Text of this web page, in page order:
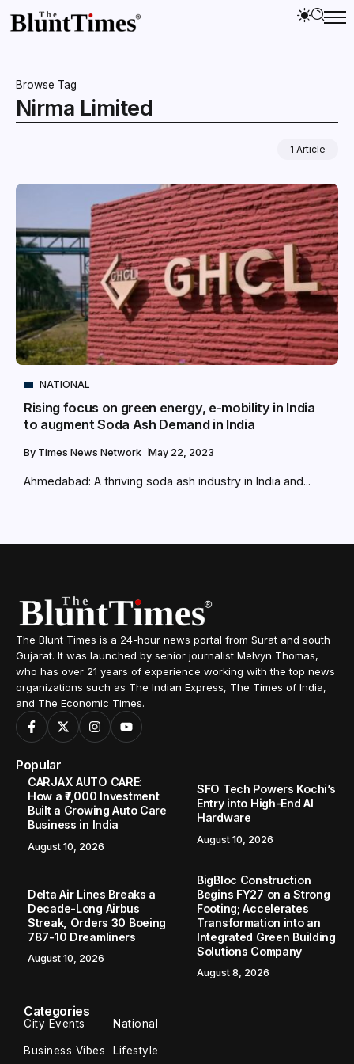
Browse Tag
Nirma Limited
1 Article
NATIONAL
Rising focus on green energy, e-mobility in India
to augment Soda Ash Demand in India
By Times News Network May 22, 2023
Ahmedabad: A thriving soda ash industry in India and...
The Blunt Times is a 24-hour news portal from Surat and south
Gujarat. It was launched by senior journalist Melvyn Thomas,
who has over 21 years of experience working with the top news
organizations such as The Indian Express, The Times of India,
and The Economic Times.
Popular
CARJAX AUTO CARE:
How a ₹7,000 Investment
Built a Growing Auto Care
Business in India
August 10, 2026
SFO Tech Powers Kochi’s
Entry into High-End AI
Hardware
August 10, 2026
Delta Air Lines Breaks a
Decade-Long Airbus
Streak, Orders 30 Boeing
787-10 Dreamliners
August 10, 2026
BigBloc Construction
Begins FY27 on a Strong
Footing; Accelerates
Transformation into an
Integrated Green Building
Solutions Company
August 8, 2026
Categories
City Events National
Business Vibes Lifestyle